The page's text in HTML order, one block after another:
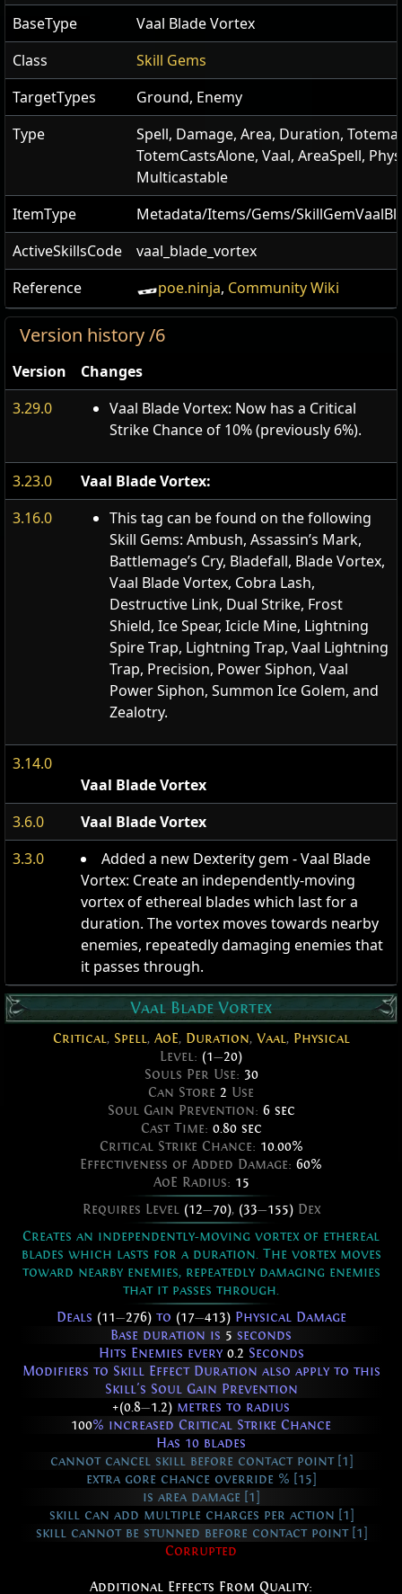
BaseType
Vaal Blade Vortex
Class
Skill Gems
TargetTypes
Ground, Enemy
Type
Spell, Damage, Area, Duration,
TotemCastsAlone, Vaal, AreaSpell,
Multicastable
ItemType
Metadata/Items/Gems/
ActiveSkillsCode
vaal_blade_vortex
Reference
poe.ninja, Community Wiki
Version history /6
Version
Changes
3.29.0
Vaal Blade Vortex: Now has a Critical
Strike Chance of 10% (previously 6%).
3.23.0
Vaal Blade Vortex:
3.16.0
This tag can be found on the following
Skill Gems: Ambush, Assassin’s Mark,
Battlemage’s Cry, Bladefall, Blade Vortex,
Vaal Blade Vortex, Cobra Lash,
Destructive Link, Dual Strike, Frost
Shield, Ice Spear, Icicle Mine, Lightning
Spire Trap, Lightning Trap, Vaal Lightning
Trap, Precision, Power Siphon, Vaal
Power Siphon, Summon Ice Golem, and
Zealotry.
3.14.0
Vaal Blade Vortex
3.6.0
Vaal Blade Vortex
3.3.0
Added a new Dexterity gem - Vaal Blade
Vortex: Create an independently-moving
vortex of ethereal blades which last for a
duration. The vortex moves towards nearby
enemies, repeatedly damaging enemies that
it passes through.
Vaal Blade Vortex
Critical, Spell, AoE, Duration, Vaal, Physical
Level: (1—20)
Souls Per Use: 30
Can Store 2 Use
Soul Gain Prevention: 6 sec
Cast Time: 0.80 sec
Critical Strike Chance: 10.00%
Effectiveness of Added Damage: 60%
AoE Radius: 15
Requires Level (12—70), (33—155)Dex
Creates an independently-moving vortex of ethereal
blades which lasts for a duration. The vortex moves
toward nearby enemies, repeatedly damaging enemies
that it passes through.
Deals (11—276)to (17—413)Physical Damage
Base duration is 5 seconds
Hits Enemies every 0.2 Seconds
Modifiers to Skill Effect Duration also apply to this
Skill's Soul Gain Prevention
+(0.8—1.2) metres to radius
100% increased Critical Strike Chance
Has 10 blades
cannot cancel skill before contact point [1]
extra gore chance override % [15]
is area damage [1]
skill can add multiple charges per action [1]
skill cannot be stunned before contact point [1]
Corrupted
Additional Effects From Quality: